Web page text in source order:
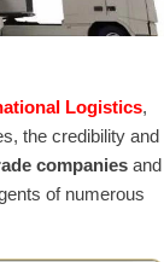
Logistics,
the credibility and
companies and
of numerous